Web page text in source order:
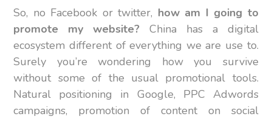
So, no Facebook or twitter, how am I going to
promote my website? China has a digital
ecosystem different of everything we are use to.
Surely you’re wondering how you survive
without some of the usual promotional tools.
Natural positioning in Google, PPC Adwords
campaigns, promotion of content on social